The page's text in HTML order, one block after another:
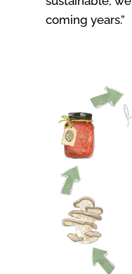
coming years.”